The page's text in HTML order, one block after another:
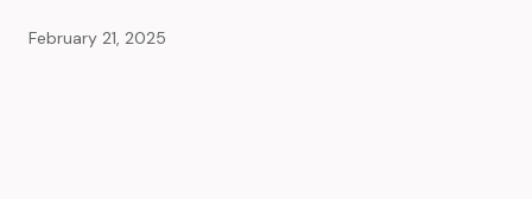
February 21, 2025